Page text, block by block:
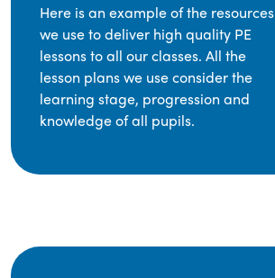
Here is an example of the resources
we use to deliver high quality PE
lessons to all our classes. All the
lesson plans we use consider the
learning stage, progression and
knowledge of all pupils.